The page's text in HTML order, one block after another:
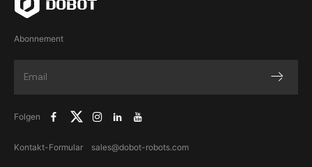
Abonnement
Folgen
Kontakt-Formular sales@dobot-robots.com